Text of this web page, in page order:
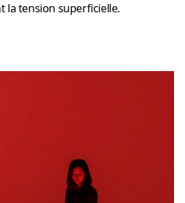
la tension superficielle.